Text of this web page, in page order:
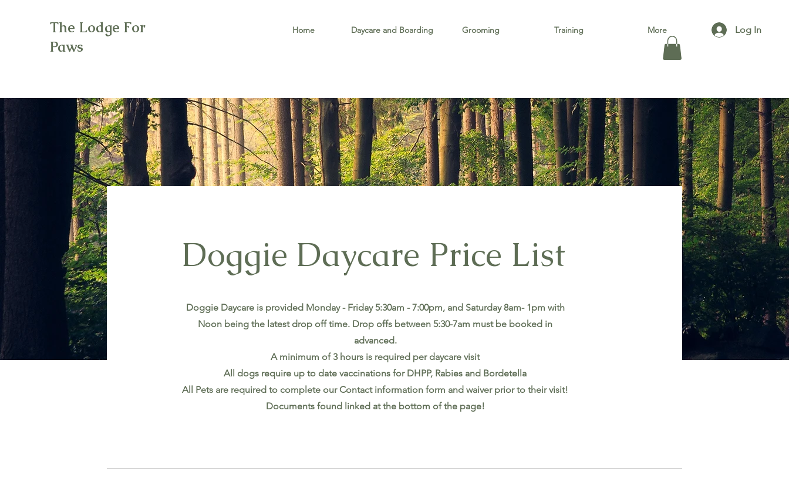
The Lodge For
Paws
Home Daycare and Boarding Grooming Training More Log In
Doggie Daycare Price List
Doggie Daycare is provided Monday - Friday 5:30am - 7:00pm, and Saturday 8am- 1pm with
Noon being the latest drop off time. Drop offs between 5:30-7am must be booked in
advanced.
A minimum of 3 hours is required per daycare visit
All dogs require up to date vaccinations for DHPP, Rabies and Bordetella
All Pets are required to complete our Contact information form and waiver prior to their visit!
Documents found linked at the bottom of the page!